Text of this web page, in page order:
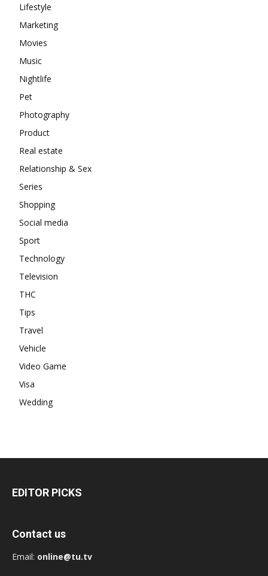
Lifestyle
Marketing
Movies
Music
Nightlife
Pet
Photography
Product
Real estate
Relationship & Sex
Series
Shopping
Social media
Sport
Technology
Television
THC
Tips
Travel
Vehicle
Video Game
Visa
Wedding
EDITOR PICKS
Contact us
Email: online@tu.tv